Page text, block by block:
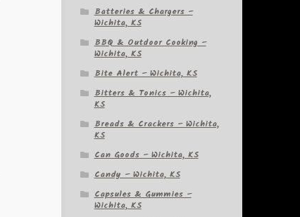
Batteries & Chargers –
Wichita, KS
BBQ & Outdoor Cooking –
Wichita, KS
Bite Alert – Wichita, KS
Bitters & Tonics – Wichita,
KS
Breads & Crackers – Wichita,
KS
Can Goods – Wichita, KS
Candy – Wichita, KS
Capsules & Gummies –
Wichita, KS